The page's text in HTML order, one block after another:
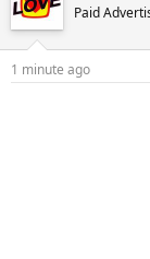
Paid
1 minute ago